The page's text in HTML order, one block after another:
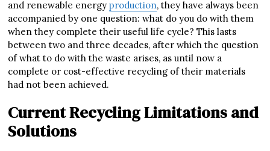
and renewable energyproduction, they have always been
accompanied by one question: what do you do with them
when they complete their useful life cycle? This lasts
between two and three decades, after which the question
of what to do with the waste arises, as until now a
complete or cost-effective recycling of their materials
had not been achieved.
Current Recycling Limitations and
Solutions